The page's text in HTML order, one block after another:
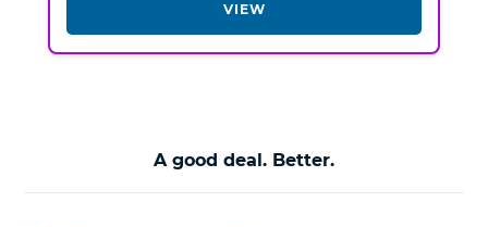
VIEW
A good deal. Better.